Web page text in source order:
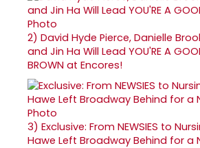
2) David Hyde Pierce, Danielle
and Jin Ha Will Lead YOU'RE A
BROWN at Encores!
3) Exclusive: From NEWSIES to
Hawe Left Broadway Behind for a